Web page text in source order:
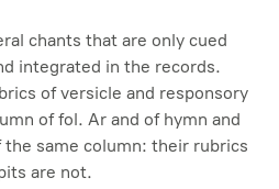
chants that are only cued
integrated in the records.
of versicle and responsory
of fol. Ar and of hymn and
same column: their rubrics
are not.